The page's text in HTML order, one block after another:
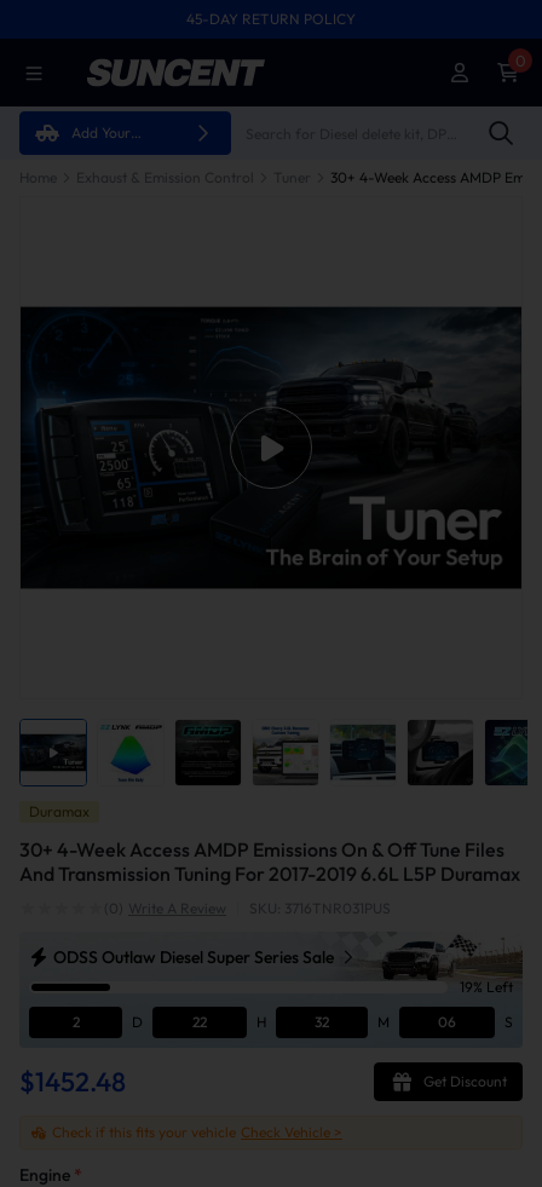
45-DAY RETURN POLICY
Add Your
0
Home Exhaust & Emission Control Tuner
Duramax
30+ 4-Week Access AMDP Emissions On & Off Tune Files
And Transmission Tuning For 2017-2019 6.6L L5P Duramax
(0) Write A Review SKU: 3716TNR031PUS
ODSS Outlaw Diesel Super Series Sale
19% Left
2
D 22 H 32 M 05 S
$1452.48 Get Discount
Check if this fits your vehicle Check Vehicle >
Engine *